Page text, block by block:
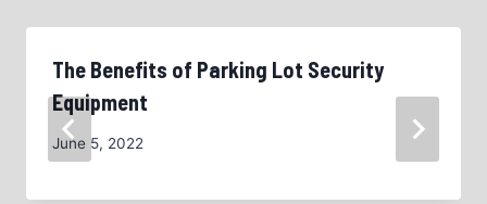
The Benefits of Parking Lot Security
Equipment
June 5, 2022